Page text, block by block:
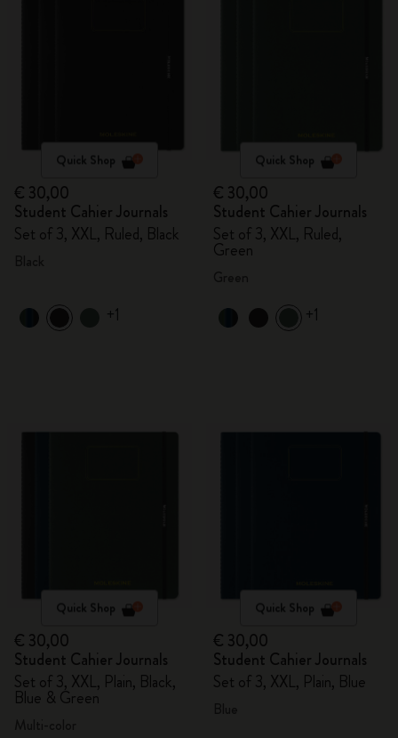
Quick Shop
€ 30,00
Student Cahier Journals
Set of 3, XXL, Ruled, Black
+1
Quick Shop
€ 30,00
Student Cahier Journals
Set of 3, XXL, Ruled,
Green
+1
Quick Shop
€ 30,00
Student Cahier Journals
Set of 3, XXL, Plain, Black,
Blue & Green
Quick Shop
€ 30,00
Student Cahier Journals
Set of 3, XXL, Plain, Blue